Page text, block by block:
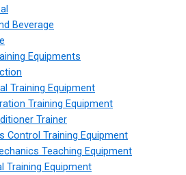
Beverage
Equipments
Training Equipment
Training Equipment
Trainer
Control Training Equipment
Teaching Equipment
Training Equipment